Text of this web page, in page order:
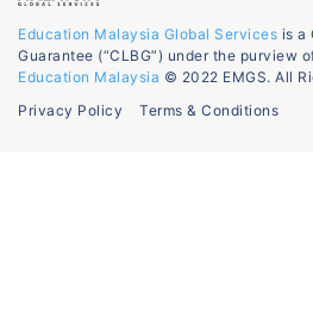
Education Malaysia Global Services is a
Guarantee (“CLBG”) under the purview
Education Malaysia © 2022 EMGS. All
Privacy Policy
Terms & Conditions